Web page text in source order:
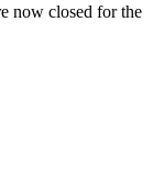
now closed for the